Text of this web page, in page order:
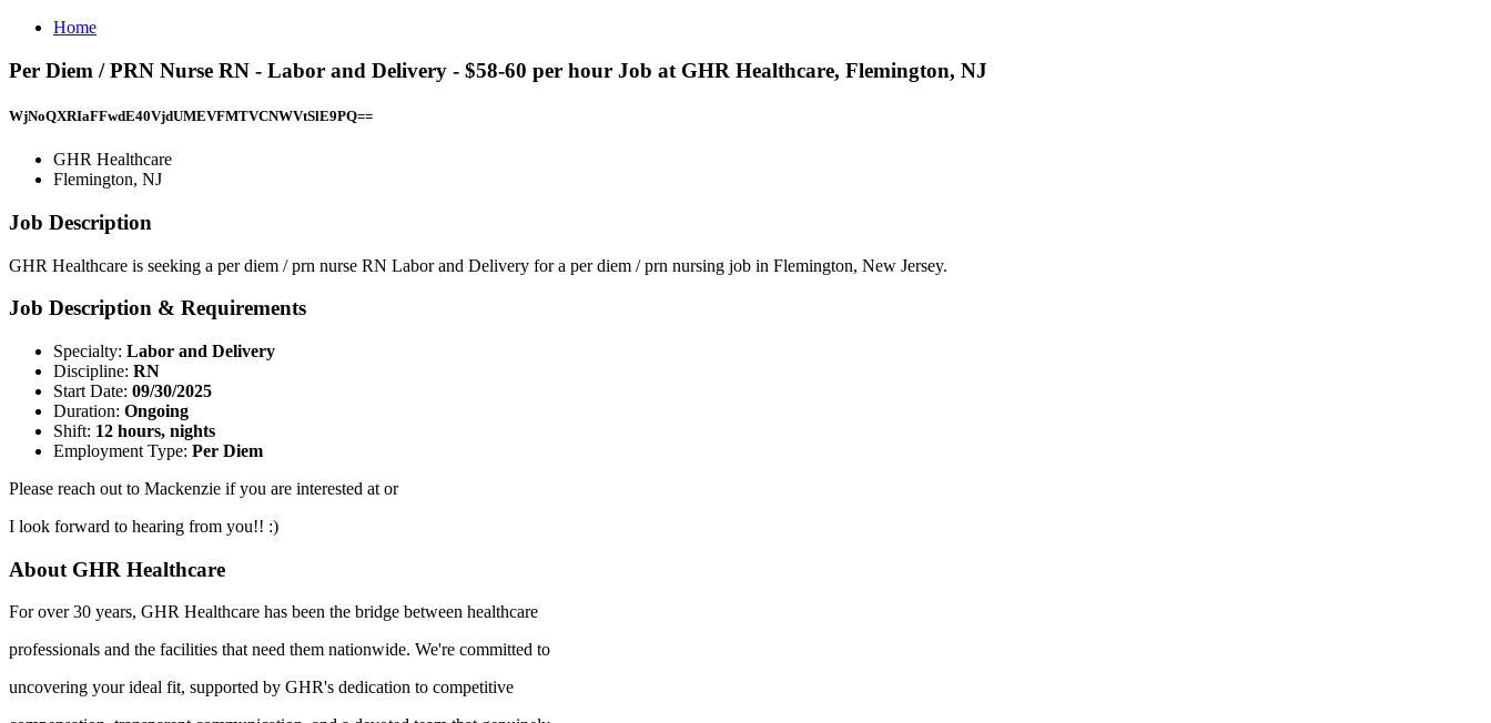
Home
Per Diem / PRN Nurse RN - Labor and Delivery - $58-60 per hour Job at GHR Healthcare, Flemington, NJ
WjNoQXRIaFFwdE40VjdUMEVFMTVCNWVtSlE9PQ==
GHR Healthcare
Flemington, NJ
Job Description
GHR Healthcare is seeking a per diem / prn nurse RN Labor and Delivery for a per diem / prn nursing job in Flemington, New Jersey.
Job Description & Requirements
Specialty: Labor and Delivery
Discipline: RN
Start Date: 09/30/2025
Duration: Ongoing
Shift: 12 hours, nights
Employment Type: Per Diem
Please reach out to Mackenzie if you are interested at or
I look forward to hearing from you!! :)
About GHR Healthcare
For over 30 years, GHR Healthcare has been the bridge between healthcare
professionals and the facilities that need them nationwide. We're committed to
uncovering your ideal fit, supported by GHR's dedication to competitive